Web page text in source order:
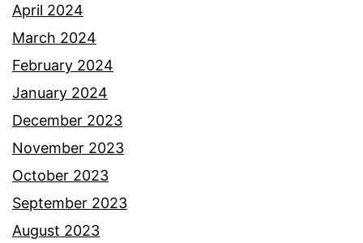
April 2024
March 2024
February 2024
January 2024
December 2023
November 2023
October 2023
September 2023
August 2023